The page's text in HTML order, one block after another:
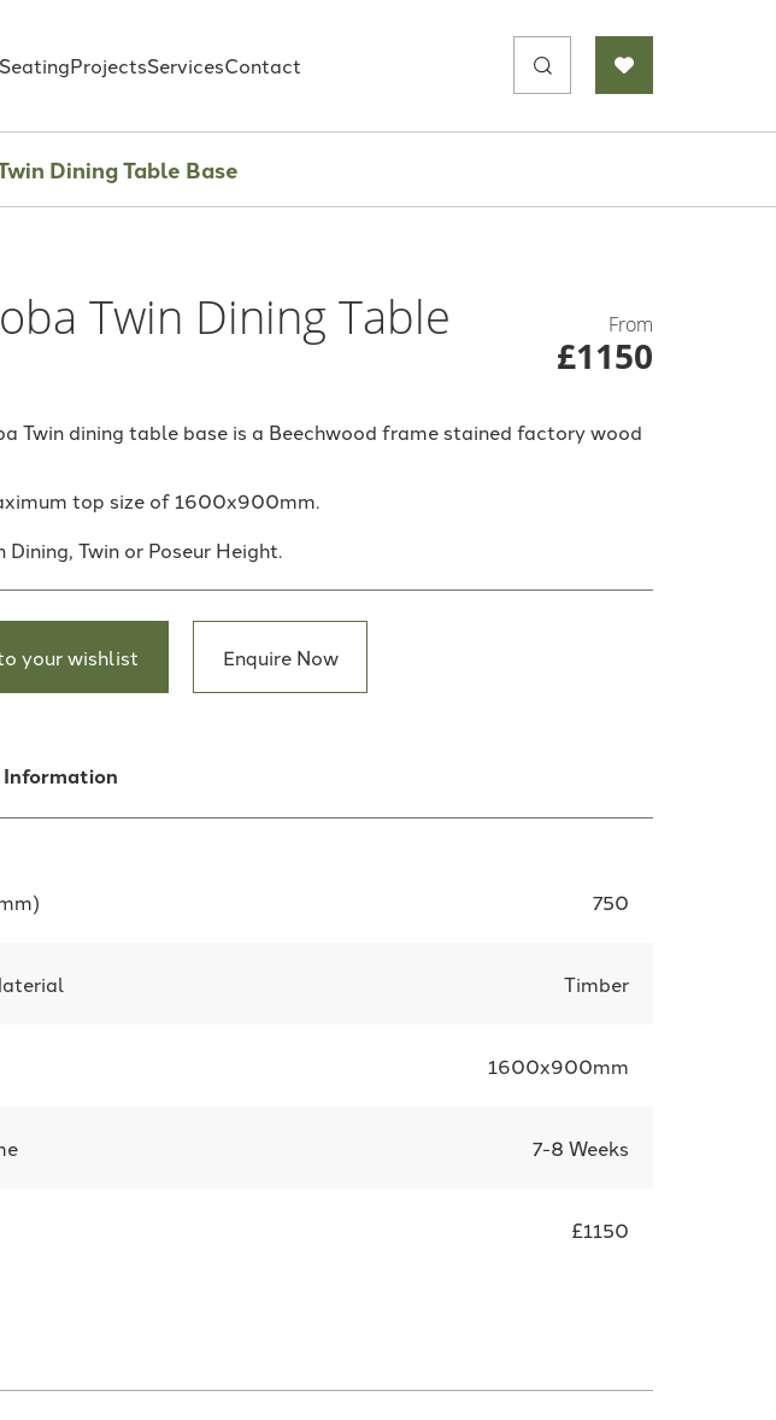
ProjectsServicesContact
Search
Dining Table Base
Twin Dining Table
From
£1150
Twin dining table base is a Beechwood frame stained factory wood
top size of 1600x900mm.
Dining, Twin or Poseur Height.
your wishlist Enquire Now
750
Timber
1600x900mm
7-8 Weeks
£1150